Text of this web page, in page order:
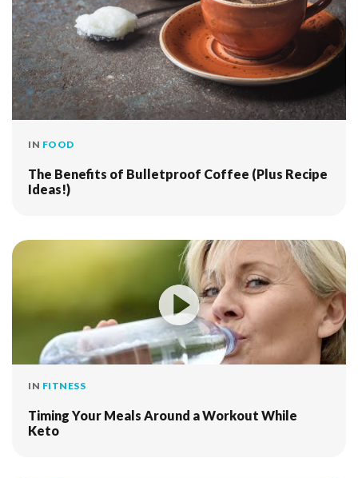
IN FOOD
The Benefits of Bulletproof Coffee (Plus Recipe
Ideas!)
IN FITNESS
Timing Your Meals Around a Workout While
Keto